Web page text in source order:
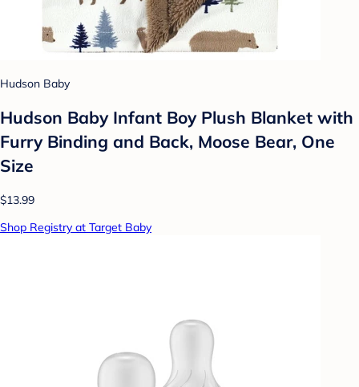
Hudson Baby
Hudson Baby Infant Boy Plush Blanket with
Furry Binding and Back, Moose Bear, One
Size
$13.99
Shop Registry at Target Baby